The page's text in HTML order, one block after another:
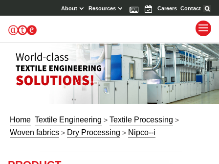
About Resources News EventsCareers Contact
Home Textile Engineering > Textile Processing >
Woven fabrics > Dry Processing > Nipco--i